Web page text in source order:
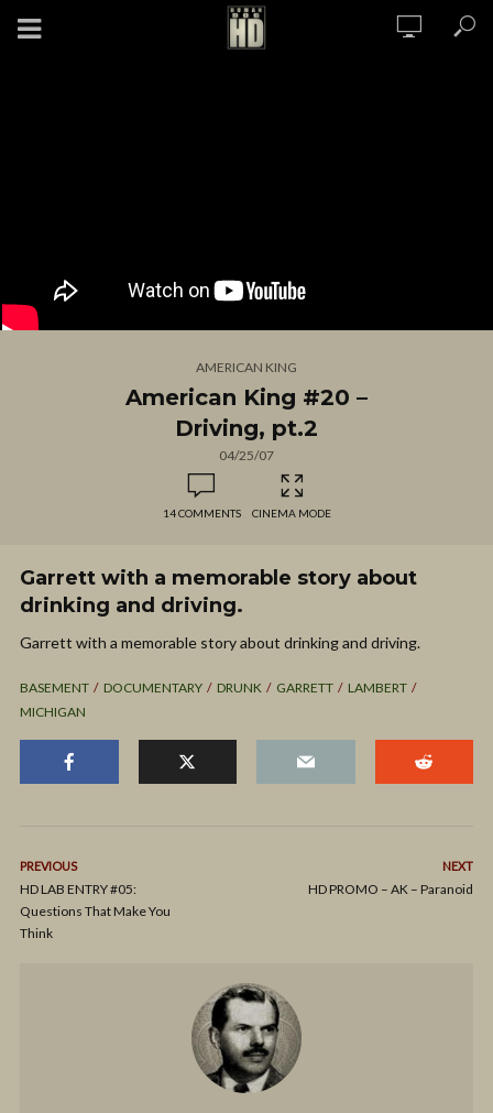
AMERICAN KING
American King #20 –
Driving, pt.2
04/25/07
14 COMMENTS CINEMA MODE
Garrett with a memorable story about
drinking and driving.
Garrett with a memorable story about drinking and driving.
BASEMENT DOCUMENTARY DRUNK GARRETT
LAMBERT
MICHIGAN
PREVIOUS
HD LAB ENTRY #05:
Questions That Make You
Think
NEXT
HD PROMO – AK – Paranoid